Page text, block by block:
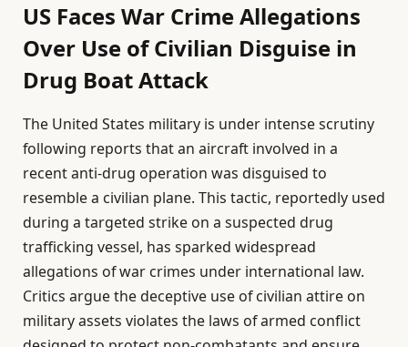
US Faces War Crime Allegations
Over Use of Civilian Disguise in
Drug Boat Attack
The United States military is under intense scrutiny
following reports that an aircraft involved in a
recent anti-drug operation was disguised to
resemble a civilian plane. This tactic, reportedly used
during a targeted strike on a suspected drug
trafficking vessel, has sparked widespread
allegations of war crimes under international law.
Critics argue the deceptive use of civilian attire on
military assets violates the laws of armed conflict